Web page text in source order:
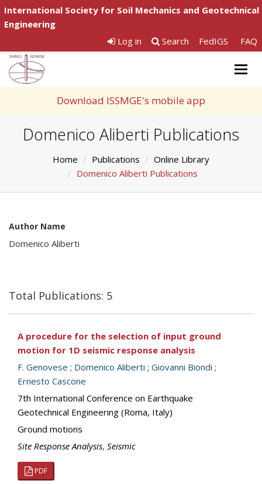
International Society for Soil Mechanics and Geotechnical
Engineering
Log in
Search FedIGS FAQ
Download ISSMGE's mobile app
Domenico Aliberti Publications
Home Publications
Online Library
Domenico Aliberti Publications
Author Name
Domenico Aliberti
Total Publications: 5
A procedure for the selection of input ground
motion for 1D seismic response analysis
F. Genovese ; Domenico Aliberti ; Giovanni Biondi ;
Ernesto Cascone
7th International Conference on Earthquake
Geotechnical Engineering (Roma, Italy)
Ground motions
Site Response Analysis, Seismic
PDF